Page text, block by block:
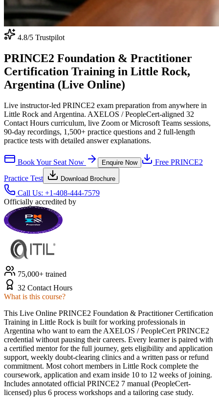
4.8/5 Trustpilot
PRINCE2 Foundation & Practitioner
Certification Training in Little Rock,
Argentina (Live Online)
Live instructor-led PRINCE2 exam preparation from anywhere in
Little Rock and Argentina. AXELOS / PeopleCert-aligned 32
Contact Hours curriculum, live Zoom or Microsoft Teams sessions,
90-day recordings, 1,500+ practice questions and 2 full-length
practice tests with detailed answer explanations.
Book Your Seat Now Enquire Now Free PRINCE2
Practice Test
Download Brochure
Call Us: +1-408-444-7579
Officially accredited by
75,000+ trained
32 Contact Hours
What is this course?
This Live Online PRINCE2 Foundation & Practitioner Certification
Training in Little Rock is built for working professionals in
Argentina who want to earn the AXELOS / PeopleCert PRINCE2
credential without pausing their careers. Every learner is paired with
a certified mentor for the full journey, gets eligibility and application
support, weekly doubt-clearing clinics and a written pass or refund
commitment. Most cohort members in Little Rock complete the
coursework, application and exam inside 10 to 12 weeks of joining.
Includes annotated official PRINCE2 7 manual (PeopleCert-
licensed) plus 6 process workshops and a tailoring case study.